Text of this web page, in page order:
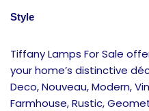
Style
Tiffany Lamps For Sale
your home’s distinctive
Deco, Nouveau, Modern,
Farmhouse, Rustic,